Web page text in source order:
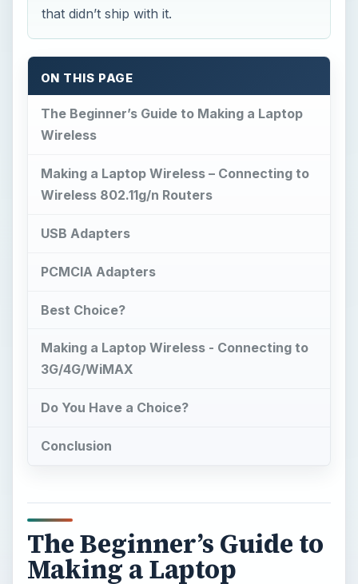
that didn’t ship with it.
ON THIS PAGE
The Beginner’s Guide to Making a Laptop
Wireless
Making a Laptop Wireless – Connecting to
Wireless 802.11g/n Routers
USB Adapters
PCMCIA Adapters
Best Choice?
Making a Laptop Wireless - Connecting to
3G/4G/WiMAX
Do You Have a Choice?
Conclusion
The Beginner’s Guide to
Making a Laptop